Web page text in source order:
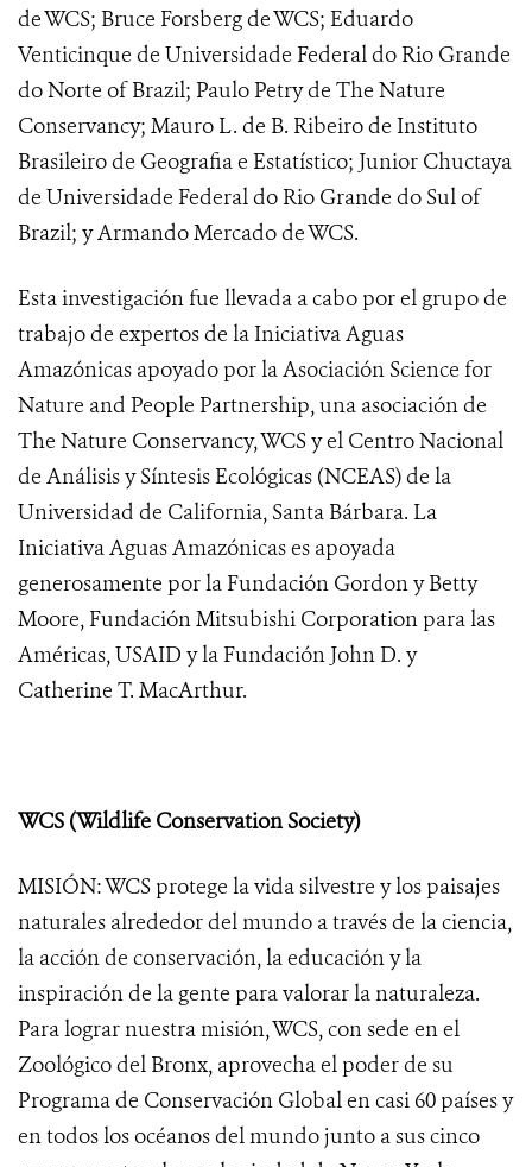
de WCS; Bruce Forsberg de WCS; Eduardo
Venticinque de Universidade Federal do Rio Grande
do Norte of Brazil; Paulo Petry de The Nature
Conservancy; Mauro L. de B. Ribeiro de Instituto
Brasileiro de Geografia e Estatístico; Junior Chuctaya
de Universidade Federal do Rio Grande do Sul of
Brazil; y Armando Mercado de WCS.
Esta investigación fue llevada a cabo por el grupo de
trabajo de expertos de la Iniciativa Aguas
Amazónicas apoyado por la Asociación Science for
Nature and People Partnership, una asociación de
The Nature Conservancy, WCS y el Centro Nacional
de Análisis y Síntesis Ecológicas (NCEAS) de la
Universidad de California, Santa Bárbara. La
Iniciativa Aguas Amazónicas es apoyada
generosamente por la Fundación Gordon y Betty
Moore, Fundación Mitsubishi Corporation para las
Américas, USAID y la Fundación John D. y
Catherine T. MacArthur.
WCS (Wildlife Conservation Society)
MISIÓN: WCS protege la vida silvestre y los paisajes
naturales alrededor del mundo a través de la ciencia,
la acción de conservación, la educación y la
inspiración de la gente para valorar la naturaleza.
Para lograr nuestra misión, WCS, con sede en el
Zoológico del Bronx, aprovecha el poder de su
Programa de Conservación Global en casi 60 países y
en todos los océanos del mundo junto a sus cinco